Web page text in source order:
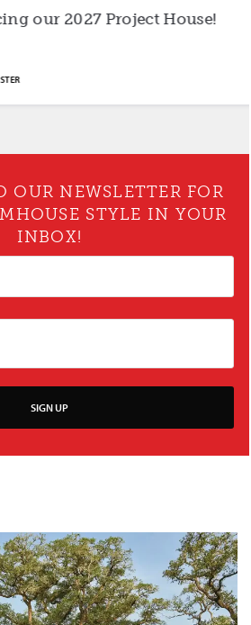
2027 Project House!
OUR NEWSLETTER FOR
STYLE IN YOUR
INBOX!
SIGN UP